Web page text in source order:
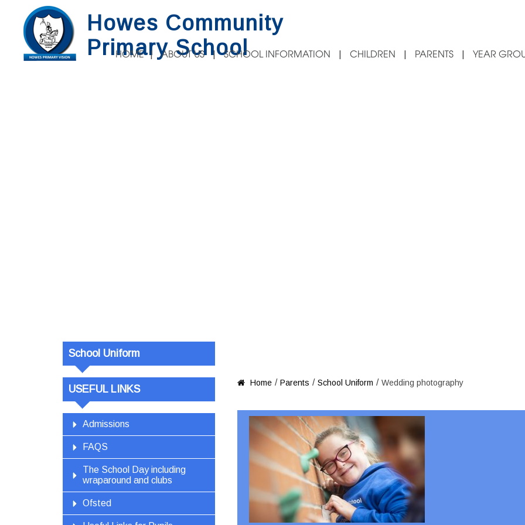
Howes Community
Primary School
HOME ABOUT US SCHOOL INFORMATION CHILDREN PARENTS YEAR
School Uniform
USEFUL LINKS
Admissions
FAQS
The School Day including
wraparound and clubs
Ofsted
 Home / Parents / School Uniform / Wedding photography